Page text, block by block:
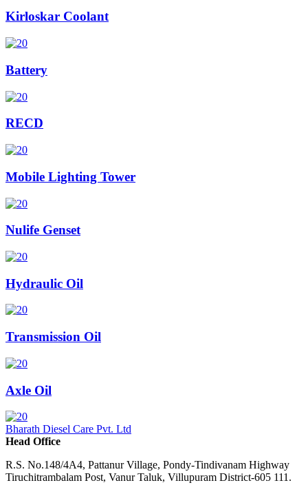
Kirloskar Coolant
Battery
RECD
Mobile Lighting Tower
Nulife Genset
Hydraulic Oil
Transmission Oil
Axle Oil
Bharath Diesel Care Pvt. Ltd
Head Office
R.S. No.148/4A4, Pattanur Village, Pondy-Tindivanam Highway
Tiruchitrambalam Post, Vanur Taluk, Villupuram District-605 111.